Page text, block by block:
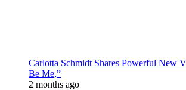
Carlotta Schmidt Shares Powerful New
Be Me,”
2 months ago